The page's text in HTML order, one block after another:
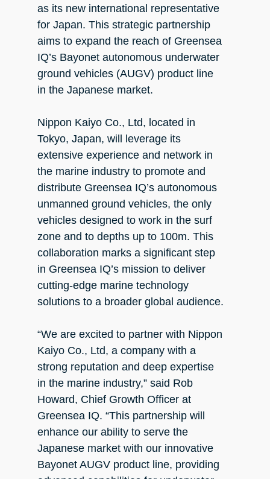
as its new international representative
for Japan. This strategic partnership
aims to expand the reach of Greensea
IQ’s Bayonet autonomous underwater
ground vehicles (AUGV) product line
in the Japanese market.
Nippon Kaiyo Co., Ltd, located in
Tokyo, Japan, will leverage its
extensive experience and network in
the marine industry to promote and
distribute Greensea IQ’s autonomous
unmanned ground vehicles, the only
vehicles designed to work in the surf
zone and to depths up to 100m. This
collaboration marks a significant step
in Greensea IQ’s mission to deliver
cutting-edge marine technology
solutions to a broader global audience.
“We are excited to partner with Nippon
Kaiyo Co., Ltd, a company with a
strong reputation and deep expertise
in the marine industry,” said Rob
Howard, Chief Growth Officer at
Greensea IQ. “This partnership will
enhance our ability to serve the
Japanese market with our innovative
Bayonet AUGV product line, providing